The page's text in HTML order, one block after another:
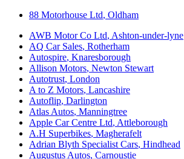
88 Motorhouse Ltd, Oldham
AWB Motor Co Ltd, Ashton-under-lyne
AQ Car Sales, Rotherham
Autospire, Knaresborough
Allison Motors, Newton Stewart
Autotrust, London
A to Z Motors, Lancashire
Autoflip, Darlington
Atlas Autos, Manningtree
Apple Car Centre Ltd, Attleborough
A.H Superbikes, Magherafelt
Adrian Blyth Specialist Cars, Hindhead
Augustus Autos, Carnoustie